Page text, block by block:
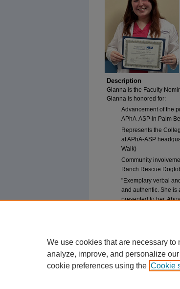
Description
Gianna is the Faculty
Gianna is honored for:
Advancement of the
APhA-ASP in Palm
Represents the
at APhA-ASP
Walk)
Community
Ranch Rescue
"Exemplary verbal
and authentic. She is
presented to her.
We use cookies that are necessary
analyze, improve, and personalize
cookie preferences using the Cookie